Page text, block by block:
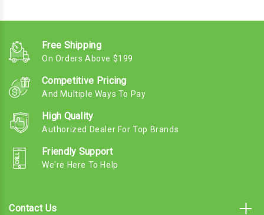
Free Shipping
On Orders Above $199
Competitive Pricing
And Multiple Ways To Pay
High Quality
Authorized Dealer For Top Brands
Friendly Support
We're Here To Help
Contact Us